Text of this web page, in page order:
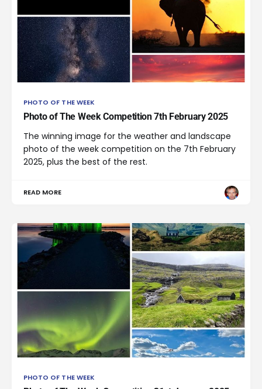
PHOTO OF THE WEEK
Photo of The Week Competition 7th February 2025
The winning image for the weather and landscape
photo of the week competition on the 7th February
2025, plus the best of the rest.
READ MORE
PHOTO OF THE WEEK